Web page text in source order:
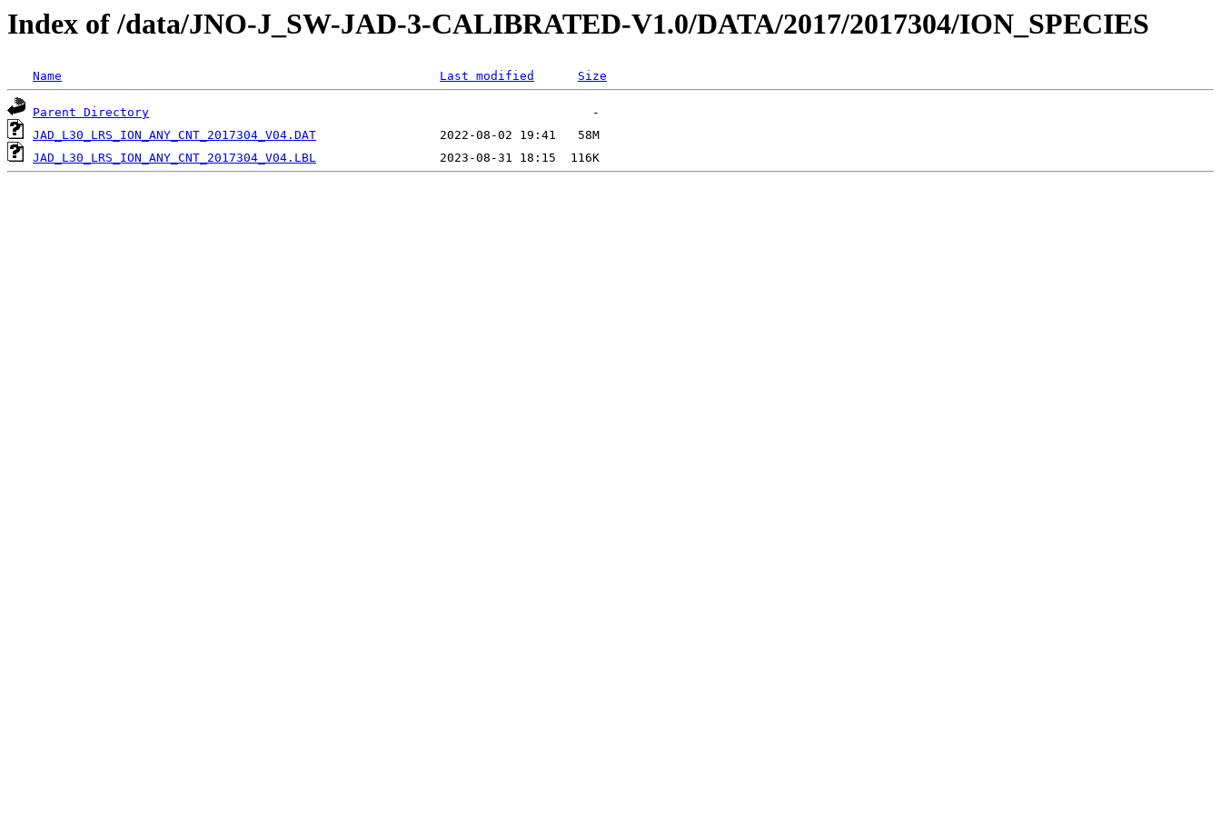
Index of /data/JNO-J_SW-JAD-3-CALIBRATED-V1.0/DATA/2017/2017304/ION_SPECIES
Name Last modified Size
Parent Directory
JAD_L30_LRS_ION_ANY_CNT_2017304_V04.DAT
JAD_L30_LRS_ION_ANY_CNT_2017304_V04.LBL